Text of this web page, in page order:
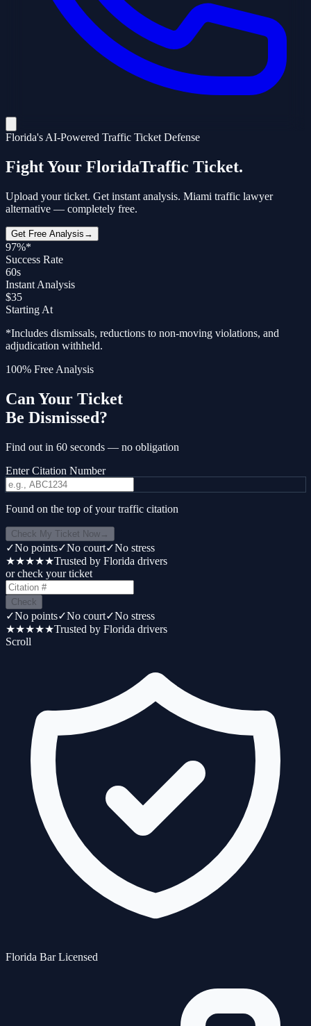
Florida's AI-Powered Traffic Ticket Defense
Fight Your FloridaTraffic Ticket.
Upload your ticket. Get instant analysis. Miami traffic lawyer
alternative — completely free.
Get Free Analysis →
97%*
Success Rate
60s
Instant Analysis
$35
Starting At
*Includes dismissals, reductions to non-moving violations, and
adjudication withheld.
100% Free Analysis
Can Your Ticket
Be Dismissed?
Find out in 60 seconds — no obligation
Enter Citation Number
Found on the top of your traffic citation
Check My Ticket Now →
✓No points✓No court✓No stress
★★★★★Trusted by Florida drivers
or check your ticket
Check
✓No points✓No court✓No stress
★★★★★Trusted by Florida drivers
Scroll
Florida Bar Licensed